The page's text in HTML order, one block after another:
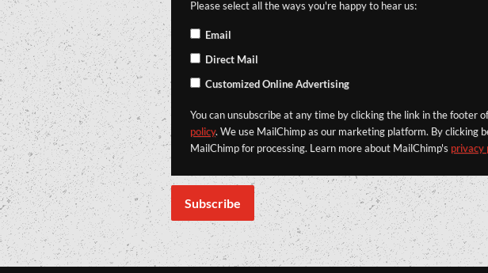
Please select all the ways you're happy to hear us:
Email
Direct Mail
Customized Online Advertising
You can unsubscribe at any time by clicking the link in the footer
policy. We use MailChimp as our marketing platform. By
MailChimp for processing. Learn more about MailChimp's privacy